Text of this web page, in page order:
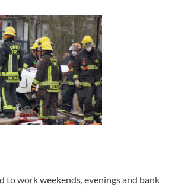
to work weekends, evenings and bank